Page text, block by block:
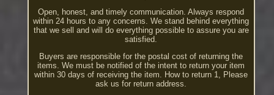
Open, honest, and timely communication. Always respond
within 24 hours to any concerns. We stand behind everything
that we sell and will do everything possible to assure you are
satisfied.
Buyers are responsible for the postal cost of returning the
items. We must be notified of the intent to return your item
within 30 days of receiving the item. How to return 1, Please
ask us for return address.